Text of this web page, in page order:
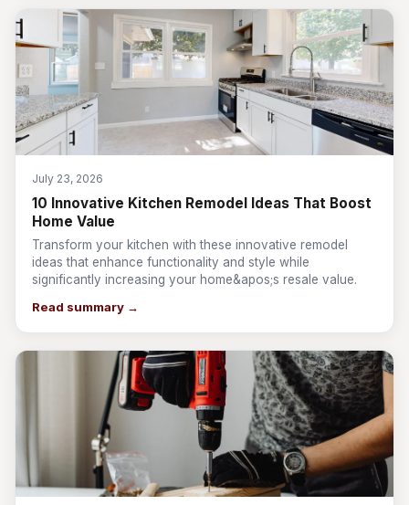
July 23, 2026
10 Innovative Kitchen Remodel Ideas That Boost
Home Value
Transform your kitchen with these innovative remodel
ideas that enhance functionality and style while
significantly increasing your home&apos;s resale value.
Read summary →